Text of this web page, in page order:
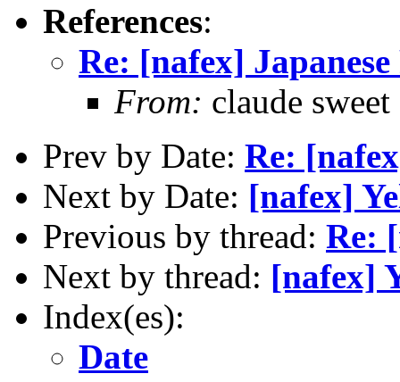
References:
Re: [nafex] Japanese
From: claude
Prev by Date: Re:
Next by Date: [nafex]
Previous by thread: Re:
Next by thread: [nafex]
Index(es):
Date